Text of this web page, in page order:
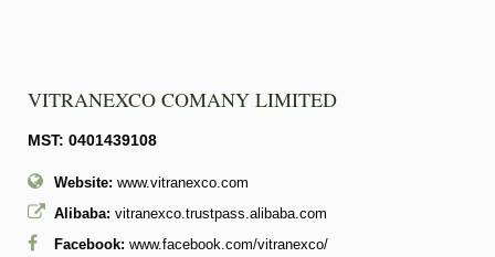
VITRANEXCO COMANY LIMITED
MST: 0401439108
Website: www.vitranexco.com
Alibaba: vitranexco.trustpass.alibaba.com
Facebook: www.facebook.com/vitranexco/